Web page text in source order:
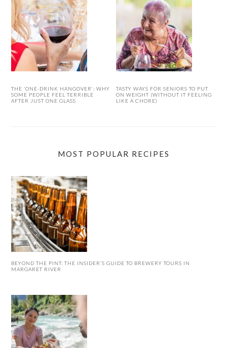
THE ‘ONE-DRINK HANGOVER’: WHY
SOME PEOPLE FEEL TERRIBLE
AFTER JUST ONE GLASS
TASTY WAYS FOR SENIORS TO PUT
ON WEIGHT (WITHOUT IT FEELING
LIKE A CHORE)
MOST POPULAR RECIPES
BEYOND THE PINT: THE INSIDER’S GUIDE TO BREWERY TOURS IN
MARGARET RIVER